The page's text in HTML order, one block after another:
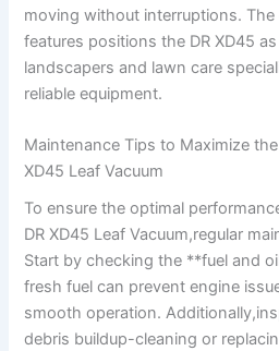
moving without interruptions.
features positions the ‍DR XD45
‍landscapers and ​lawn ​care
reliable equipment.
Maintenance Tips to Maximize
‍XD45 Leaf Vacuum
To ensure the optimal‍
⁢DR XD45 Leaf Vacuum,regular
Start​ by checking the **fuel and
fresh fuel can prevent engine
smooth operation.​
debris buildup-cleaning or